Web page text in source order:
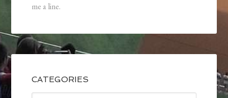
me a line.
CATEGORIES